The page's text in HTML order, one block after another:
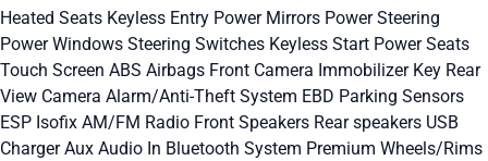
Heated Seats Keyless Entry Power Mirrors Power Steering
Power Windows Steering Switches Keyless Start Power Seats
Touch Screen ABS Airbags Front Camera Immobilizer Key Rear
View Camera Alarm/Anti-Theft System EBD Parking Sensors
ESP Isofix AM/FM Radio Front Speakers Rear speakers USB
ChargerAux Audio In Bluetooth System Premium Wheels/Rims